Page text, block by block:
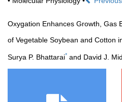
Oxygation Enhances Growth, Gas
of Vegetable Soybean and Cotton
Surya P. Bhattarai* and David J.